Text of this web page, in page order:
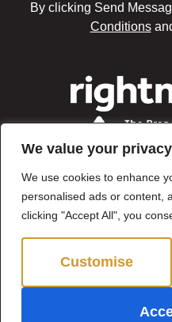
We value your privacy
We use cookies to enhance
personalised ads or content,
clicking "Accept All", you
Customise
By clicking Send
Conditions